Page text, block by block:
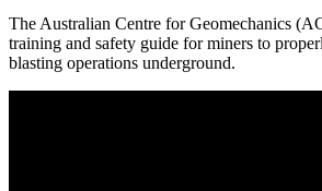
The Australian Centre for Geomechanics
training and safety guide for miners to
blasting operations underground.